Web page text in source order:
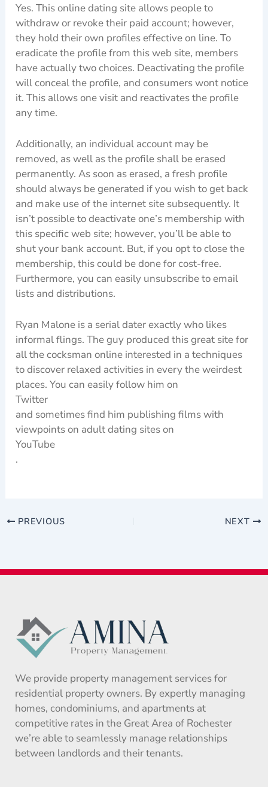
Yes. This online dating site allows people to
withdraw or revoke their paid account; however,
they hold their own profiles effective on line. To
eradicate the profile from this web site, members
have actually two choices. Deactivating the profile
will conceal the profile, and consumers wont notice
it. This allows one visit and reactivates the profile
any time.
Additionally, an individual account may be
removed, as well as the profile shall be erased
permanently. As soon as erased, a fresh profile
should always be generated if you wish to get back
and make use of the internet site subsequently. It
isn’t possible to deactivate one’s membership with
this specific web site; however, you’ll be able to
shut your bank account. But, if you opt to close the
membership, this could be done for cost-free.
Furthermore, you can easily unsubscribe to email
lists and distributions.
Ryan Malone is a serial dater exactly who likes
informal flings. The guy produced this great site for
all the cocksman online interested in a techniques
to discover relaxed activities in every the weirdest
places. You can easily follow him on
Twitter
and sometimes find him publishing films with
viewpoints on adult dating sites on
YouTube
.
PREVIOUS NEXT
We provide property management services for
residential property owners. By expertly managing
homes, condominiums, and apartments at
competitive rates in the Great Area of Rochester
we’re able to seamlessly manage relationships
between landlords and their tenants.